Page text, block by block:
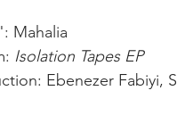
Mahalia⁣
Isolation Tapes EP⁣
Ebenezer Fabiyi,